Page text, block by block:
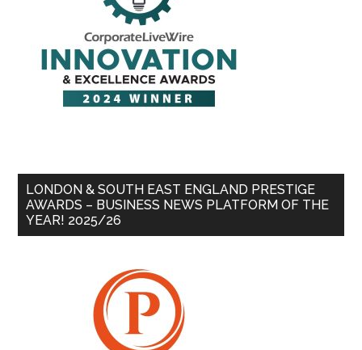
LONDON & SOUTH EAST ENGLAND PRESTIGE
AWARDS – BUSINESS NEWS PLATFORM OF THE
YEAR! 2025/26